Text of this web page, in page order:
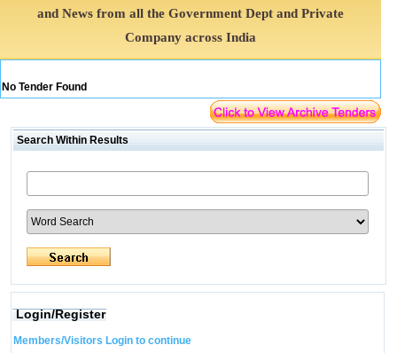
and News from all the Government Dept and Private
Company across India
No Tender Found
Search Within Results
Login/Register
Members/Visitors Login to continue